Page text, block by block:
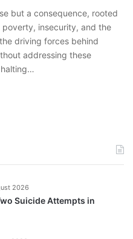
but a consequence, rooted
poverty, insecurity, and the
driving forces behind
addressing these
Suicide Attempts in
2026